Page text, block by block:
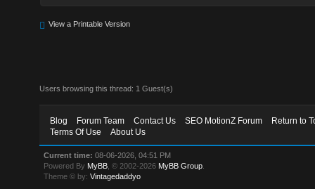
View a Printable Version
Users browsing this thread: 1 Guest(s)
Blog Forum Team Contact Us SEO MotionZ Forum
Return to
Terms Of Use
About Us
Current time: 08-06-2026, 04:51 PM
Powered By MyBB , © 2002-2026 MyBB Group
Theme © by:Vintagedaddyo